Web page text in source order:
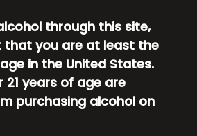
through this site,
that you are at least the
in the United States.
21 years of age are
purchasing alcohol on